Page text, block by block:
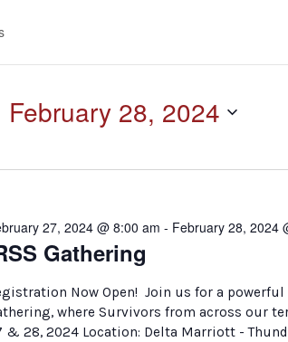
February 28, 2024
Gathering
27, 2024 @ 8:00 am - February 28, 2024
Now Open! Join us for a powerful
where Survivors from across our
& 28, 2024 Location: Delta Marriott -